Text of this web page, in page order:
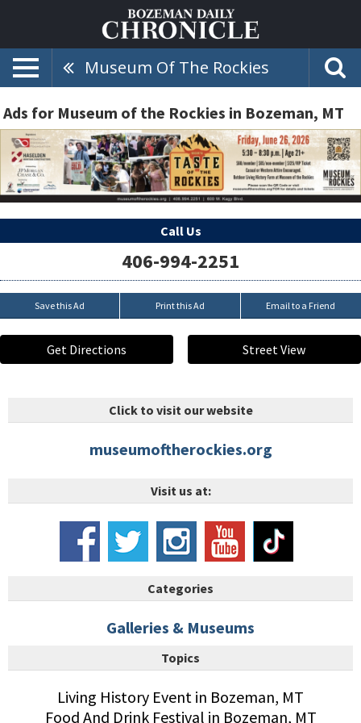
Museum Of The Rockies
Ads for Museum of the Rockies in Bozeman, MT
Call Us
406-994-2251
Save this Ad Print this Ad Email to a Friend
Get Directions Street View
Click to visit our website
museumoftherockies.org
Visit us at:
Categories
Galleries & Museums
Topics
Living History Event in Bozeman, MT
Food And Drink Festival in Bozeman, MT